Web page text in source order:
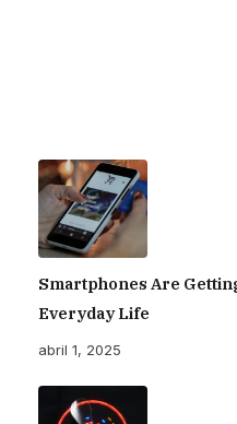
Smartphones Are
Everyday Life
abril 1, 2025